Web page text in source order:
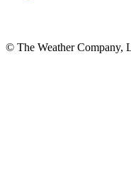
© The Weather Company,